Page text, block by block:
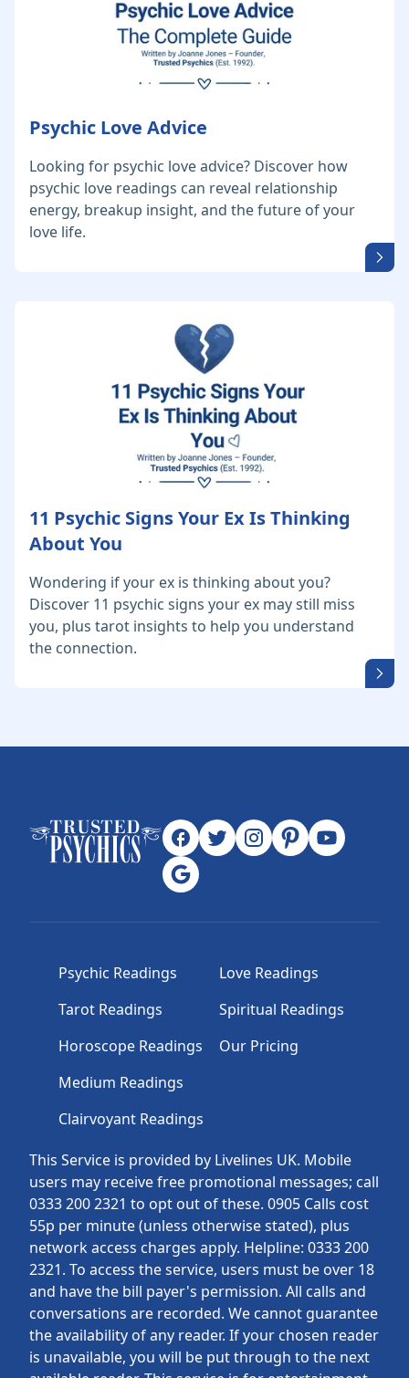
Psychic Love Advice
Looking for psychic love advice? Discover how
psychic love readings can reveal relationship
energy, breakup insight, and the future of your
love life.
11 Psychic Signs Your Ex Is Thinking
About You
Wondering if your ex is thinking about you?
Discover 11 psychic signs your ex may still miss
you, plus tarot insights to help you understand
the connection.
This Service is provided by Livelines UK. Mobile
users may receive free promotional messages; call
0333 200 2321 to opt out of these. 0905 Calls cost
55p per minute (unless otherwise stated), plus
network access charges apply. Helpline: 0333 200
2321. To access the service, users must be over 18
and have the bill payer's permission. All calls and
conversations are recorded. We cannot guarantee
the availability of any reader. If your chosen reader
is unavailable, you will be put through to the next
Psychic Readings
Tarot Readings
Horoscope Readings
Medium Readings
Clairvoyant Readings
Love Readings
Spiritual Readings
Our Pricing